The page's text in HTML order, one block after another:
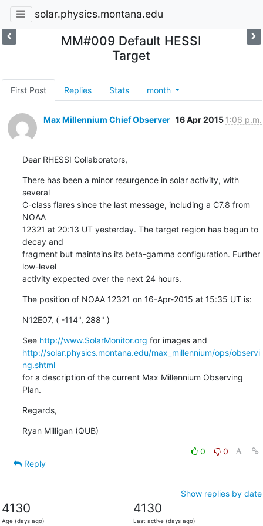
solar.physics.montana.edu
MM#009 Default HESSI
Target
First Post Replies Stats month
Max Millennium Chief Observer 16 Apr 2015 1:06 p.m.
Dear RHESSI Collaborators,
There has been a minor resurgence in solar activity, with
several
C-class flares since the last message, including a C7.8 from
NOAA
12321 at 20:13 UT yesterday. The target region has begun to
decay and
fragment but maintains its beta-gamma configuration. Further
low-level
activity expected over the next 24 hours.
The position of NOAA 12321 on 16-Apr-2015 at 15:35 UT is:
N12E07, ( -114", 288" )
See http://www.SolarMonitor.org
http://solar.physics.montana.edu/max_millennium/ops/observi
ng.shtml
for a description of the current Max Millennium Observing
Plan.
Regards,
Ryan Milligan (QUB)
0
0
Reply
Show replies by date
4130
Age (days ago)
4130
Last active (days ago)